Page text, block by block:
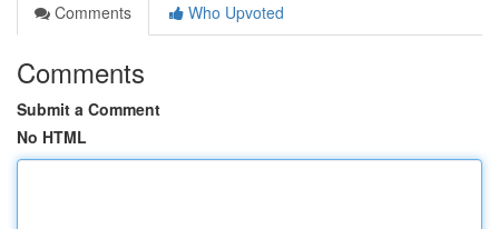
Comments
Who Upvoted
Comments
Submit a Comment
No HTML